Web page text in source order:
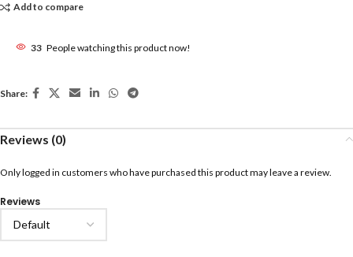
Add to compare
33 People watching this product now!
Share:
Reviews (0)
Reviews
Only logged in customers who have purchased this product may leave a review.